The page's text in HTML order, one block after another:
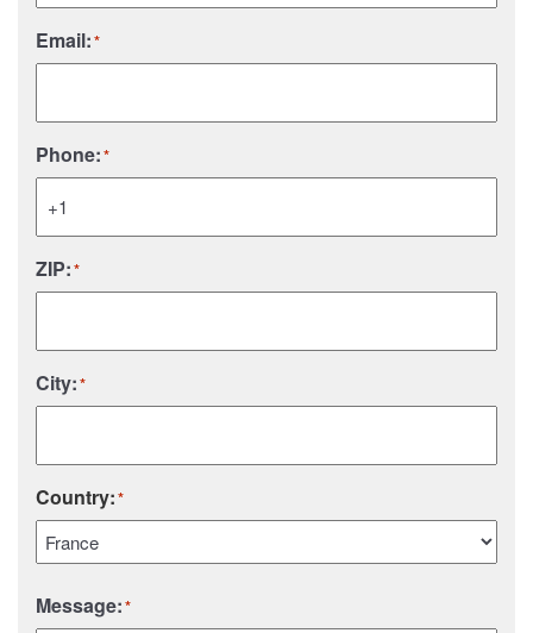
Email:*
Phone:*
ZIP:*
City:*
Country:*
Message:*